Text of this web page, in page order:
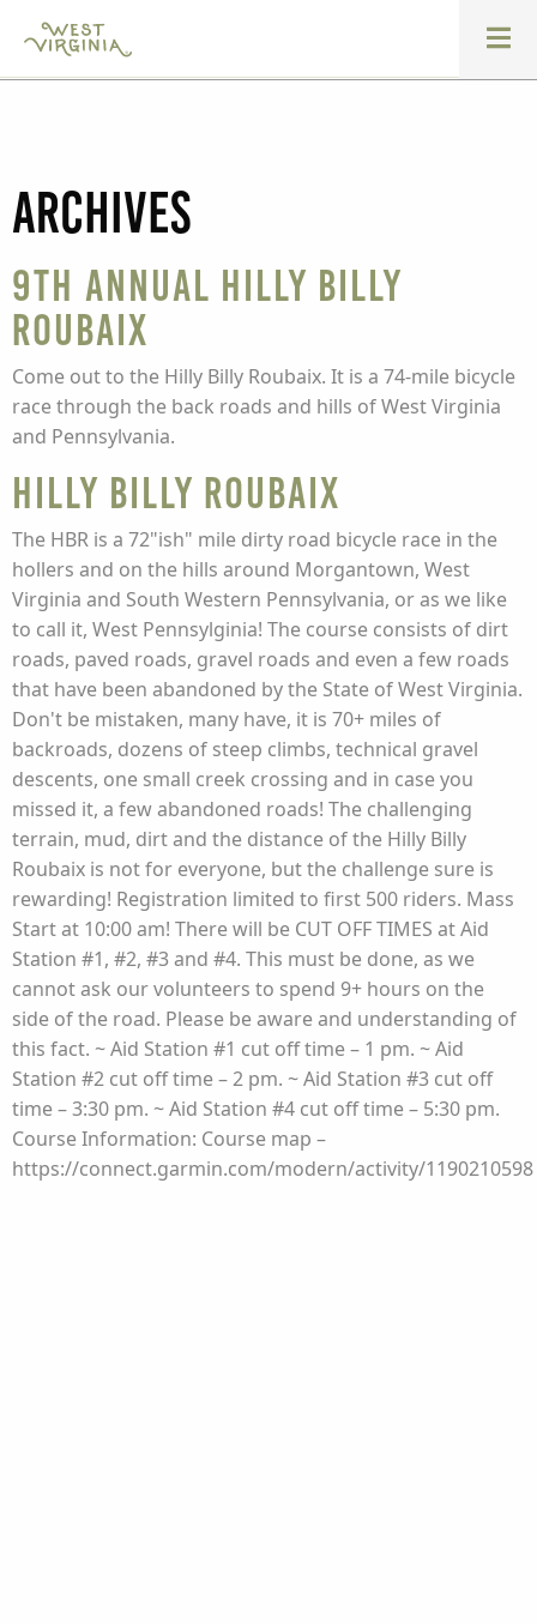
Archives
9th Annual Hilly Billy
Roubaix
Come out to the Hilly Billy Roubaix. It is a 74-mile bicycle
race through the back roads and hills of West Virginia
and Pennsylvania.
Hilly Billy Roubaix
The HBR is a 72"ish" mile dirty road bicycle race in the
hollers and on the hills around Morgantown, West
Virginia and South Western Pennsylvania, or as we like
to call it, West Pennsylginia! The course consists of dirt
roads, paved roads, gravel roads and even a few roads
that have been abandoned by the State of West Virginia.
Don't be mistaken, many have, it is 70+ miles of
backroads, dozens of steep climbs, technical gravel
descents, one small creek crossing and in case you
missed it, a few abandoned roads! The challenging
terrain, mud, dirt and the distance of the Hilly Billy
Roubaix is not for everyone, but the challenge sure is
rewarding! Registration limited to first 500 riders. Mass
Start at 10:00 am! There will be CUT OFF TIMES at Aid
Station #1, #2, #3 and #4. This must be done, as we
cannot ask our volunteers to spend 9+ hours on the
side of the road. Please be aware and understanding of
this fact. ~ Aid Station #1 cut off time – 1 pm. ~ Aid
Station #2 cut off time – 2 pm. ~ Aid Station #3 cut off
time – 3:30 pm. ~ Aid Station #4 cut off time – 5:30 pm.
Course Information: Course map –
https://connect.garmin.com/modern/activity/1190210598